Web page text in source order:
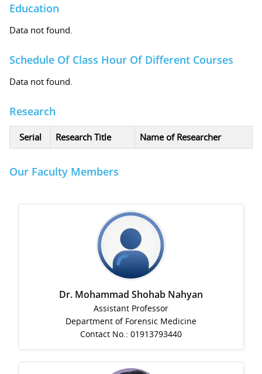
Education
Data not found.
Schedule Of Class Hour Of Different Courses
Data not found.
Research
Serial Research Title Name of Researcher
Our Faculty Members
Dr. Mohammad Shohab Nahyan
Assistant Professor
Department of Forensic Medicine
Contact No.: 01913793440